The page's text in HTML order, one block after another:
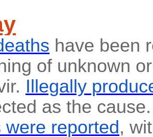
have been
of unknown
Illegally
as the
were reported ,